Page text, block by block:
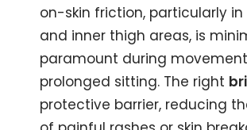
on-skin friction, particularly
and inner thigh areas, is
paramount during
prolonged sitting. The right
protective barrier, reducing